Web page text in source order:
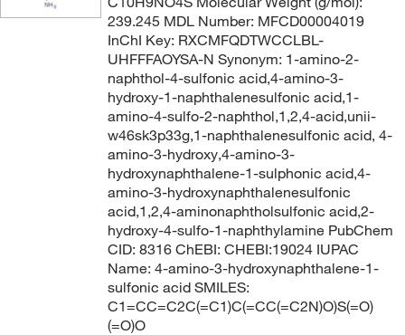
239.245 MDL Number: MFCD00004019
InChI Key: RXCMFQDTWCCLBL-
UHFFFAOYSA-N Synonym: 1-amino-2-
naphthol-4-sulfonic acid,4-amino-3-
hydroxy-1-naphthalenesulfonic acid,1-
amino-4-sulfo-2-naphthol,1,2,4-acid,unii-
w46sk3p33g,1-naphthalenesulfonic acid, 4-
amino-3-hydroxy,4-amino-3-
hydroxynaphthalene-1-sulphonic acid,4-
amino-3-hydroxynaphthalenesulfonic
acid,1,2,4-aminonaphtholsulfonic acid,2-
hydroxy-4-sulfo-1-naphthylamine PubChem
CID: 8316 ChEBI: CHEBI:19024 IUPAC
Name: 4-amino-3-hydroxynaphthalene-1-
sulfonic acid SMILES:
C1=CC=C2C(=C1)C(=CC(=C2N)O)S(=O)
(=O)O